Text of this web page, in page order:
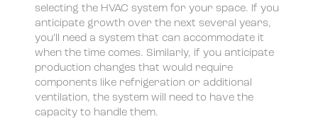
selecting the HVAC system for your space. If you
anticipate growth over the next several years,
you’ll need a system that can accommodate it
when the time comes. Similarly, if you anticipate
production changes that would require
components like refrigeration or additional
ventilation, the system will need to have the
capacity to handle them.